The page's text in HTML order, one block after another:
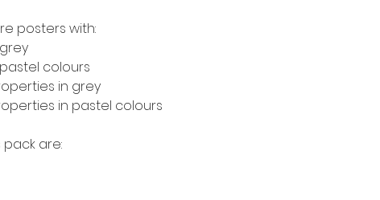
posters with:
colours
in grey
in pastel colours
pack are: